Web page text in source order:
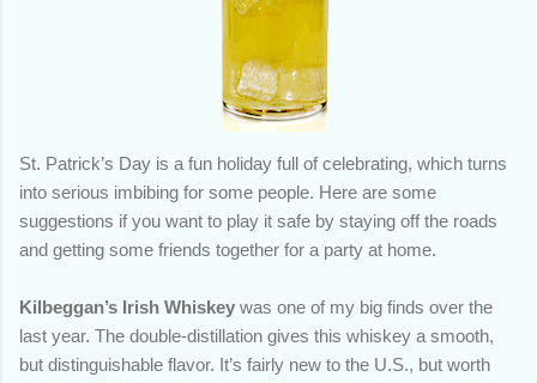
St. Patrick’s Day is a fun holiday full of celebrating, which turns
into serious imbibing for some people. Here are some
suggestions if you want to play it safe by staying off the roads
and getting some friends together for a party at home.
Kilbeggan’s Irish Whiskey was one of my big finds over the
last year. The double-distillation gives this whiskey a smooth,
but distinguishable flavor. It’s fairly new to the U.S., but worth